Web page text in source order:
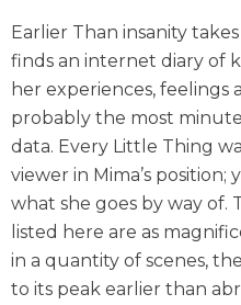
Earlier Than insanity
finds an internet diary of
her experiences, feelings
probably the most
data. Every Little Thing
viewer in Mima’s
what she goes by way of.
listed here are as
in a quantity of scenes,
to its peak earlier than